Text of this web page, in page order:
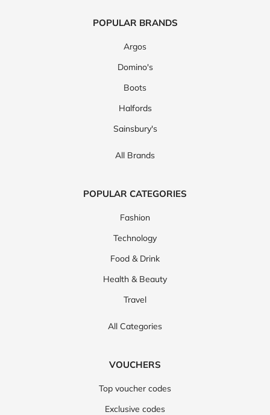
POPULAR BRANDS
Argos
Domino's
Boots
Halfords
Sainsbury's
All Brands
POPULAR CATEGORIES
Fashion
Technology
Food & Drink
Health & Beauty
Travel
All Categories
VOUCHERS
Top voucher codes
Exclusive codes